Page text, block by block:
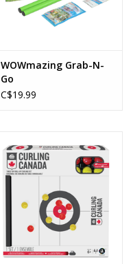
WOWmazing Grab-N-
Go
C$19.99